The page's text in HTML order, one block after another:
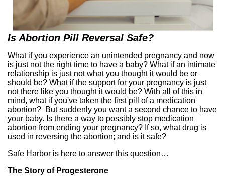
Is Abortion Pill Reversal Safe?
What if you experience an unintended pregnancy and now
is just not the right time to have a baby? What if an intimate
relationship is just not what you thought it would be or
should be? What if the support for your pregnancy is just
not there like you thought it would be? With all of this in
mind, what if you've taken the first pill of a medication
abortion? But suddenly you want a second chance to have
your baby. Is there a way to possibly stop medication
abortion from ending your pregnancy? If so, what drug is
used in reversing the abortion; and is it safe?
Safe Harbor is here to answer this question…
The Story of Progesterone